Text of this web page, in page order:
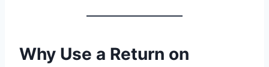
Why Use a Return on